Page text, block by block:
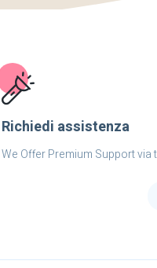
Richiedi assistenza
We Offer Premium Support via